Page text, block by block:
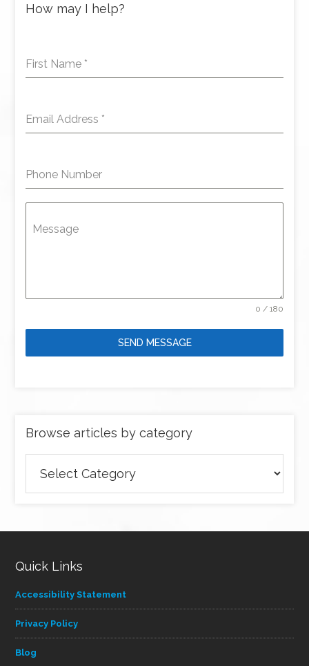
How may I help?
First Name *
Email Address *
Phone Number
Message
0 / 180
SEND MESSAGE
Browse articles by category
articles
by
Quick Links
Accessibility Statement
Privacy Policy
Blog